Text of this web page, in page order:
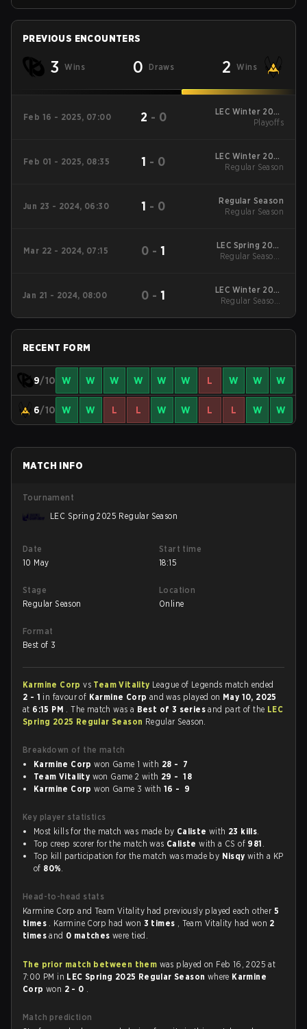
PREVIOUS ENCOUNTERS
3 Wins 0 Draws 2 Wins
Feb 16 - 2025, 07:00 2 - 0
LEC Winter 2025
Playoffs
Playoffs
Feb 01 - 2025, 08:35 1 - 0
LEC Winter 2025
Regular Season
Regular Season
Jun 23 - 2024, 06:30 1 - 0
Regular Season
Regular Season
Mar 22 - 2024, 07:15 0 -1
LEC Spring 2024
Regular Season
Regular Season -
Jan 21 - 2024, 08:00 0 -1
LEC Winter 2024
Regular Season
Regular Season -
RECENT FORM
9/10 W W W W W W L W W W
6/10 W W L L W W L L W W
MATCH INFO
Tournament
LEC Spring 2025 Regular Season
Date
10 May
Start time
18:15
Stage
Regular Season
Location
Online
Format
Best of 3
Karmine Corpvs Team Vitality League of Legends match ended
2 - 1 in favour of Karmine Corp and was played on May 10, 2025
at 6:15 PM . The match was a Best of 3 seriesand part of the LEC
Spring 2025 Regular Season Regular Season.
Breakdown of the match
Karmine Corp won Game 1 with 28 - 7
Team Vitality won Game 2 with 29 - 18
Karmine Corp won Game 3 with 16 - 9
Key player statistics
Most kills for the match was made by Caliste with 23 kills.
Top creep scorer for the match was Caliste with a CS of 981 .
Top kill participation for the match was made by Nisqy with a KP
of 80%.
Head-to-head stats
Karmine Corp and Team Vitality had previously played each other 5
times . Karmine Corp had won 3 times , Team Vitality had won 2
timesand 0 matcheswere tied.
The prior match between them was played on Feb 16, 2025 at
7:00 PM in LEC Spring 2025 Regular Season where Karmine
Corp won 2 - 0 .
Match prediction